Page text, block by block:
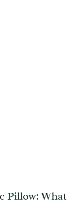
Pillow: What